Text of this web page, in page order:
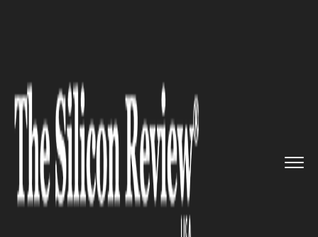
Microsoft are expan...
ORACLE
Oracle and Microsoft are
expanding their
interoperability partnership to